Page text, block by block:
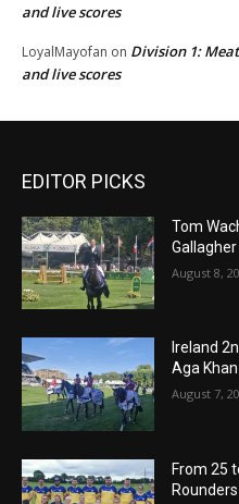
and live scores
LoyalMayofan on Division 1:
and live scores
EDITOR PICKS
Tom
August 8,
Ireland
Aga
August 7,
From 25